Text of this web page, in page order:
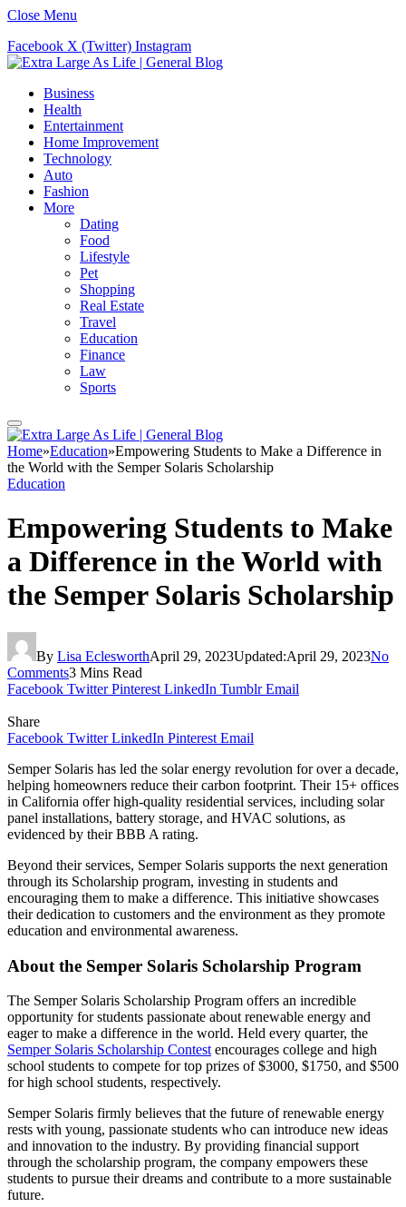
Close Menu
Facebook X (Twitter) Instagram
Business
Health
Entertainment
Home Improvement
Technology
Auto
Fashion
More
Dating
Food
Lifestyle
Pet
Shopping
Real Estate
Travel
Education
Finance
Law
Sports
Home»Education»Empowering Students to Make a Difference in
the World with the Semper Solaris Scholarship
Education
Empowering Students to Make
a Difference in the World with
the Semper Solaris Scholarship
By Lisa EclesworthApril 29, 2023Updated:April 29, 2023No
Comments3 Mins Read
Facebook Twitter Pinterest LinkedIn Tumblr Email
Share
Facebook Twitter LinkedIn Pinterest Email
Semper Solaris has led the solar energy revolution for over a decade,
helping homeowners reduce their carbon footprint. Their 15+ offices
in California offer high-quality residential services, including solar
panel installations, battery storage, and HVAC solutions, as
evidenced by their BBB A rating.
Beyond their services, Semper Solaris supports the next generation
through its Scholarship program, investing in students and
encouraging them to make a difference. This initiative showcases
their dedication to customers and the environment as they promote
education and environmental awareness.
About the Semper Solaris Scholarship Program
The Semper Solaris Scholarship Program offers an incredible
opportunity for students passionate about renewable energy and
eager to make a difference in the world. Held every quarter, the
Semper Solaris Scholarship Contest encourages college and high
school students to compete for top prizes of $3000, $1750, and $500
for high school students, respectively.
Semper Solaris firmly believes that the future of renewable energy
rests with young, passionate students who can introduce new ideas
and innovation to the industry. By providing financial support
through the scholarship program, the company empowers these
students to pursue their dreams and contribute to a more sustainable
future.